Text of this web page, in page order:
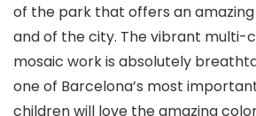
of the park that offers an
and of the city. The vibrant multi-
mosaic work is absolutely
one of Barcelona’s most
children will love the amazing